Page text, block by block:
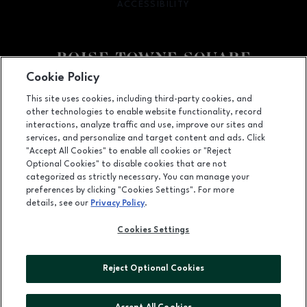
Facebook pageFacebook page
350 N. Milwaukee St., Boise, ID 83704
(208) 639-5000
ACCESSIBILITY
OPENS IN NEW WINDOW
LEASING
OPENS IN NEW WINDOW
ADVERTISING
ABOUT US
Cookie Policy
This site uses cookies, including third-party cookies, and
other technologies to enable website functionality, record
interactions, analyze traffic and use, improve our sites and
services, and personalize and target content and ads. Click
"Accept All Cookies" to enable all cookies or "Reject
Optional Cookies" to disable cookies that are not
categorized as strictly necessary. You can manage your
preferences by clicking "Cookies Settings". For more
details, see our Privacy Policy.
Cookies Settings
Reject Optional Cookies